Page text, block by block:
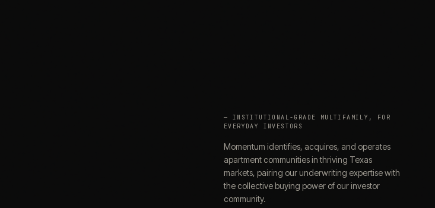
— INSTITUTIONAL-GRADE MULTIFAMILY, FOR
EVERYDAY INVESTORS
Momentum identifies, acquires, and operates
apartment communities in thriving Texas
markets, pairing our underwriting expertise with
the collective buying power of our investor
community.